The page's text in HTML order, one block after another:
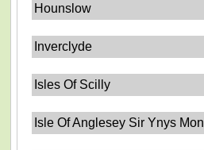
Hounslow
Inverclyde
Isles Of Scilly
Isle Of Anglesey Sir Ynys Mon